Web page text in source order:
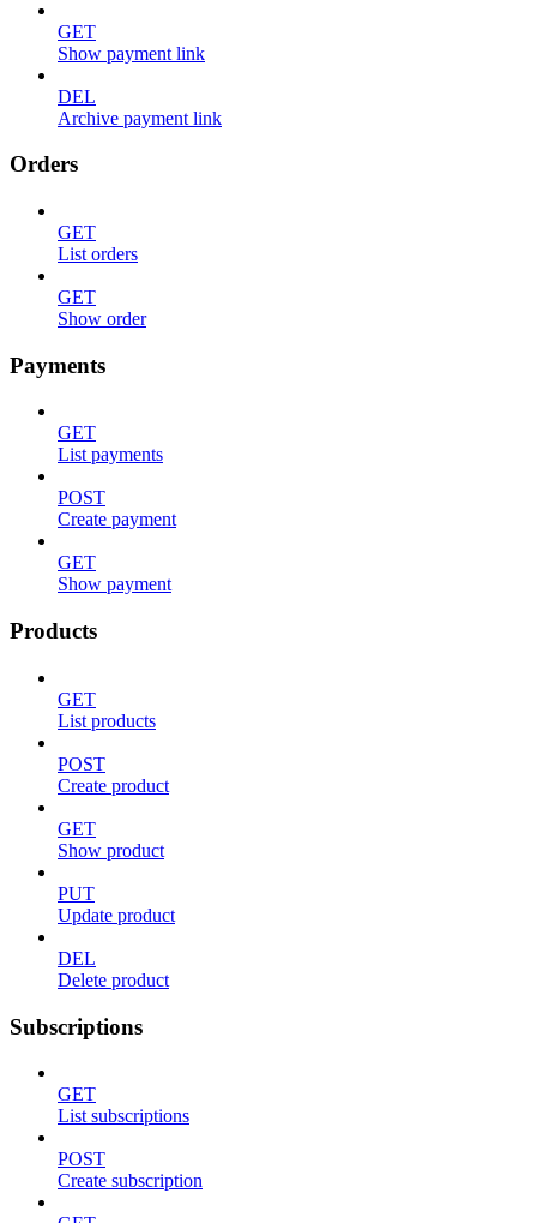
GET
Show payment link
DEL
Archive payment link
Orders
GET
List orders
GET
Show order
Payments
GET
List payments
POST
Create payment
GET
Show payment
Products
GET
List products
POST
Create product
GET
Show product
PUT
Update product
DEL
Delete product
Subscriptions
GET
List subscriptions
POST
Create subscription